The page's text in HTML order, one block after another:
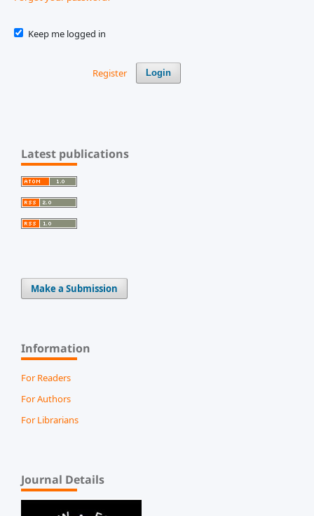
Keep me logged in
Login
Register
Latest publications
Make a Submission
Information
For Readers
For Authors
For Librarians
Journal Details